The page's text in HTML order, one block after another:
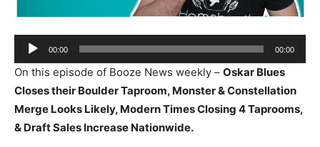
Audio
Player
00:00 00:00
On this episode of Booze News weekly – Oskar Blues
Closes their Boulder Taproom, Monster & Constellation
Merge Looks Likely, Modern Times Closing 4 Taprooms,
& Draft Sales Increase Nationwide.